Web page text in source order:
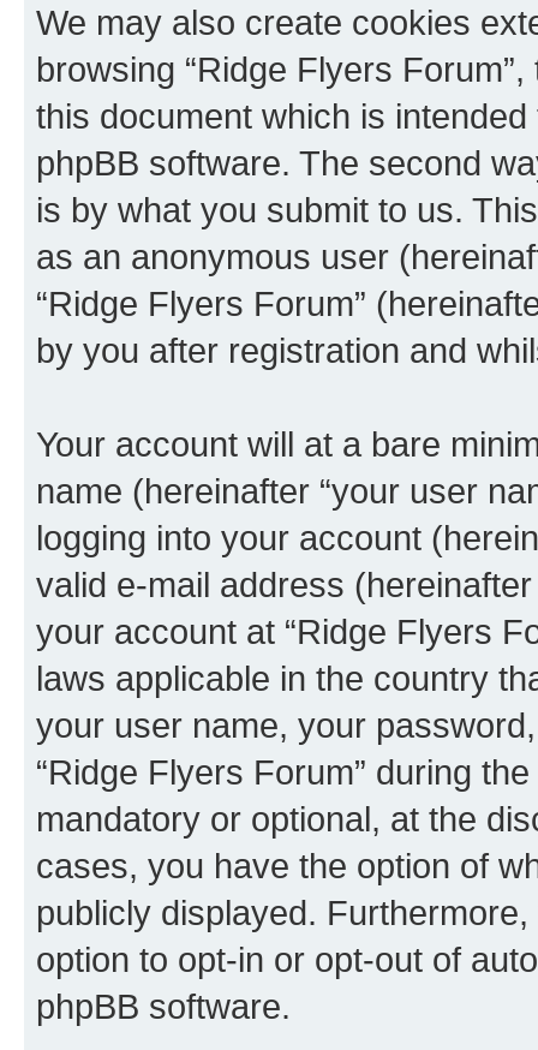
We may also create cookies
browsing “Ridge Flyers
this document which is
phpBB software. The second
is by what you submit to us.
as an anonymous user
“Ridge Flyers Forum”
by you after registration and
Your account will at a bare
name (hereinafter “your user
logging into your account
valid e-mail address
your account at “Ridge Flyers
laws applicable in the country
your user name, your
“Ridge Flyers Forum” during
mandatory or optional, at the
cases, you have the option of
publicly displayed.
option to opt-in or opt-out of
phpBB software.